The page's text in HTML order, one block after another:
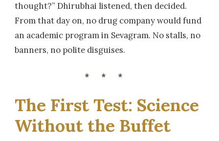
thought?” Dhirubhai listened, then decided.
From that day on, no drug company would fund
an academic program in Sevagram. No stalls, no
banners, no polite disguises.
***
The First Test: Science
Without the Buffet